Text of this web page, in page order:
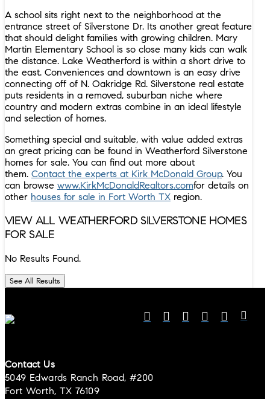
A school sits right next to the neighborhood at the
entrance street of Silverstone Dr. Its another great feature
that should delight families with growing children. Mary
Martin Elementary School is so close many kids can walk
the distance. Lake Weatherford is within a short drive to
the east. Conveniences and downtown is an easy drive
connecting off of N. Oakridge Rd. Silverstone real estate
puts residents in a removed, suburban niche where
country and modern extras combine in an ideal lifestyle
and selection of homes.
Something special and suitable, with value added extras
an great pricing can be found in Weatherford Silverstone
homes for sale. You can find out more about
them. Contact the experts at Kirk McDonald Group. You
can browse www.KirkMcDonaldRealtors.comfor details on
other houses for sale in Fort Worth TX region.
VIEW ALL WEATHERFORD SILVERSTONE HOMES
FOR SALE
No Results Found.
See All Results
Contact Us
5049 Edwards Ranch Road, #200
Fort Worth, TX 76109